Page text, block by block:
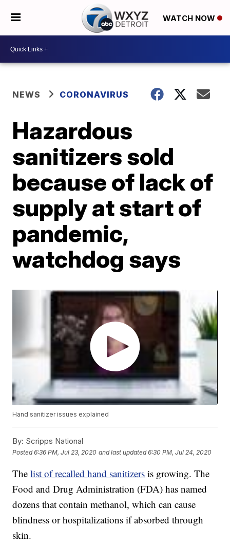
WATCH NOW
NEWS CORONAVIRUS
Hazardous
sanitizers sold
because of lack of
supply at start of
pandemic,
watchdog says
Hand sanitizer issues explained
By: Scripps National
Posted6:36 PM, Jul 23, 2020 and last updated 6:30 PM, Jul 24, 2020
Thelist of recalled hand sanitizers is growing. The
Food and Drug Administration (FDA) has named
dozens that contain methanol, which can cause
blindness or hospitalizations if absorbed through
skin.